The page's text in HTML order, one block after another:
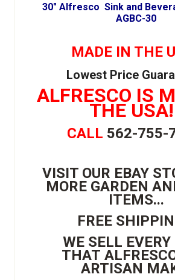
30" Alfresco Sink and
AGBC-30
MADE IN THE
Lowest Price
ALFRESCO IS
THE
CALL 562-755-
VISIT OUR EBAY
MORE GARDEN
ITEMS...
FREE
WE SELL
THAT
ARTISAN